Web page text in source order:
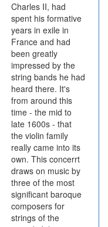
Charles II, had
spent his formative
years in exile in
France and had
been greatly
impressed by the
string bands he had
heard there. It's
from around this
time - the mid to
late 1600s - that
the violin family
really came into its
own. This concerrt
draws on music by
three of the most
significant baroque
composers for
strings of the